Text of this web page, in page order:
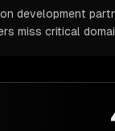
development
miss critical